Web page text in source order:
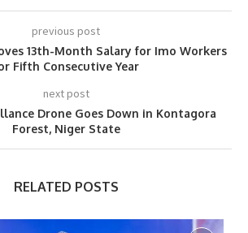
previous post
13th-Month Salary for Imo Workers
Fifth Consecutive Year
next post
Drone Goes Down in Kontagora
Forest, Niger State
RELATED POSTS